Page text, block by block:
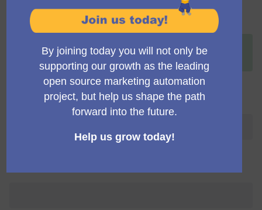
Title (English)
[ONLINE] Weekly check-in for Community Portal
Working Group
Title (Deutsch)